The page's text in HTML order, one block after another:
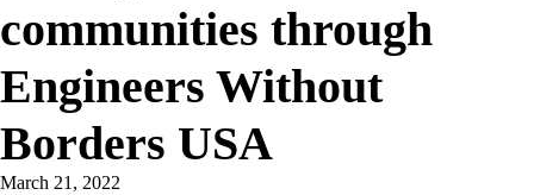
communities through
Engineers Without
Borders USA
March 21, 2022